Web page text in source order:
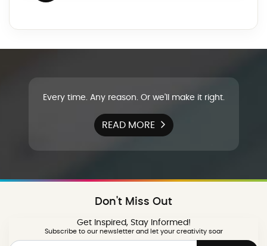
Every time. Any reason. Or we'll make it right.
READ MORE
Don't Miss Out
Get Inspired, Stay Informed!
Subscribe to our newsletter and let your creativity soar